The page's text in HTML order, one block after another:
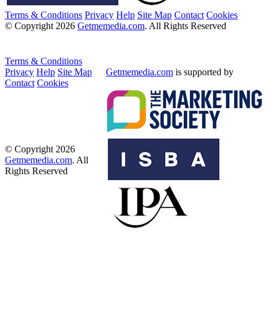
Terms & Conditions Privacy Help Site Map Contact Cookies
© Copyright 2026 Getmemedia.com. All Rights Reserved
Terms & Conditions
Privacy Help Site Map
Contact Cookies
Getmemedia.com is supported by
© Copyright 2026
Getmemedia.com. All
Rights Reserved